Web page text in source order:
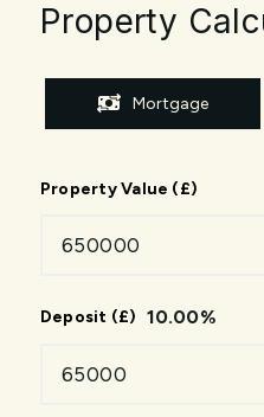
Property
Mortgage
Property Value (£)
Deposit (£) 10.00%